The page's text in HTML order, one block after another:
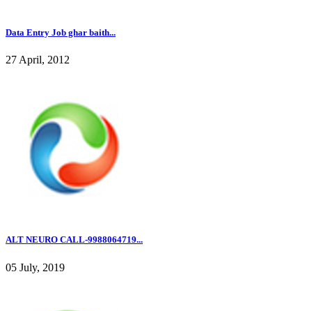
Data Entry Job ghar baith...
27 April, 2012
ALT NEURO CALL-9988064719...
05 July, 2019